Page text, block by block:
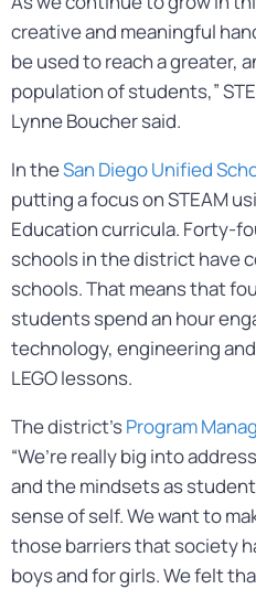
creative and meaningful
be used to reach a greater,
population of students,”
Lynne Boucher said.
In theSan Diego Unified
putting a focus on STEAM
Education curricula. Forty-
schools in the district have
schools. That means that
students spend an hour
technology, engineering
LEGO lessons.
The district’sProgram
“We’re really big into
and the mindsets as
sense of self. We want to
those barriers that society
boys and for girls. We felt